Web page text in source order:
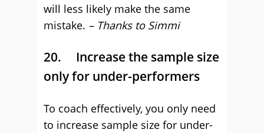
will less likely make the same
mistake. – Thanks to Simmi
20. Increase the sample size
only for under-performers
To coach effectively, you only need
to increase sample size for under-